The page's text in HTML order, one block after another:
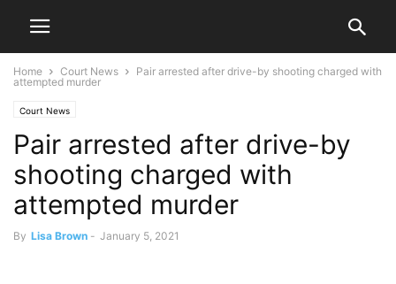
Home Court News
Pair arrested after drive-by shooting charged with
attempted murder
Court News
Pair arrested after drive-by
shooting charged with
attempted murder
By Lisa Brown - January 5, 2021